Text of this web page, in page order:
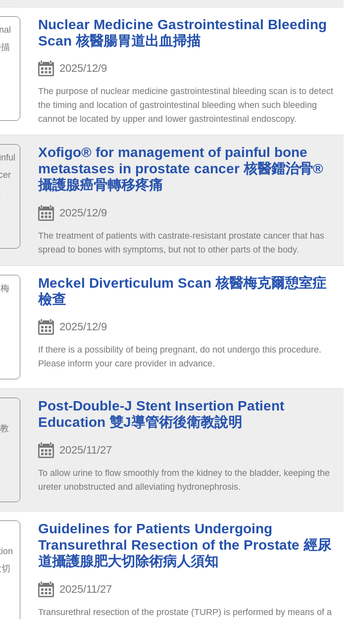
Nuclear Medicine Gastrointestinal Bleeding
Scan 核醫腸胃道出血掃描
2025/12/9
The purpose of nuclear medicine gastrointestinal bleeding scan is to detect
the timing and location of gastrointestinal bleeding when such bleeding
cannot be located by upper and lower gastrointestinal endoscopy.
Xofigo® for management of painful bone
metastases in prostate cancer 核醫鐳治骨®
攝護腺癌骨轉移疼痛
2025/12/9
The treatment of patients with castrate-resistant prostate cancer that has
spread to bones with symptoms, but not to other parts of the body.
Meckel Diverticulum Scan 核醫梅克爾憩室症
檢查
2025/12/9
If there is a possibility of being pregnant, do not undergo this procedure.
Please inform your care provider in advance.
Post-Double-J Stent Insertion Patient
Education 雙J導管術後衛教說明
2025/11/27
To allow urine to flow smoothly from the kidney to the bladder, keeping the
ureter unobstructed and alleviating hydronephrosis.
Guidelines for Patients Undergoing
Transurethral Resection of the Prostate 經尿
道攝護腺肥大切除術病人須知
2025/11/27
Transurethral resection of the prostate (TURP) is performed by means of a